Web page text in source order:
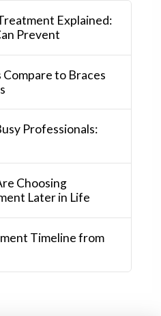
Explained:
Prevent
to Braces
Professionals:
Choosing
Later in Life
Timeline from